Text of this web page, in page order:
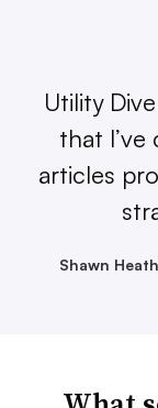
Utility
that I’ve
articles
Shawn Heath